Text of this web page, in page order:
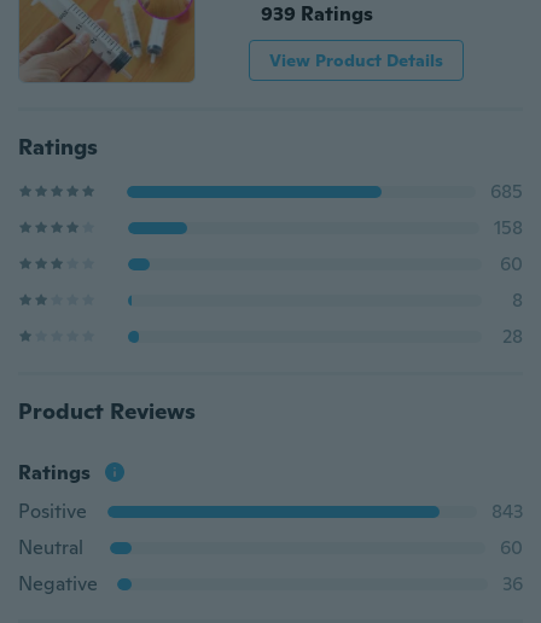
939 Ratings
View Product Details
Ratings
685
158
60
8
28
Product Reviews
Ratings
Positive
843
Neutral
60
Negative
36